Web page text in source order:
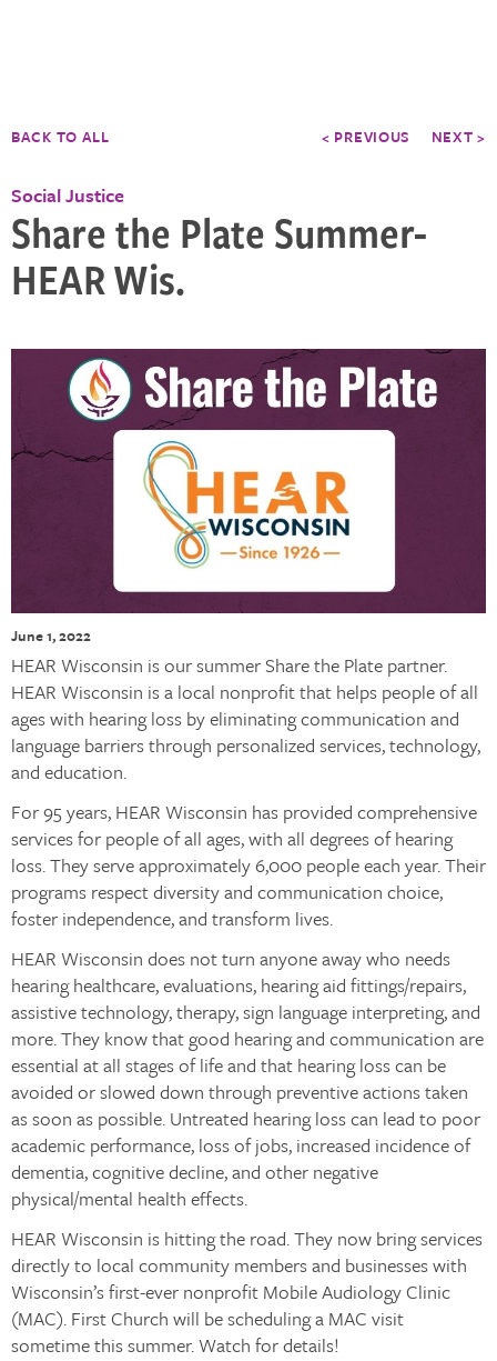
BACK TO ALL < PREVIOUS NEXT >
Social Justice
Share the Plate Summer-
HEAR Wis.
June 1, 2022
HEAR Wisconsin is our summer Share the Plate partner.
HEAR Wisconsin is a local nonprofit that helps people of all
ages with hearing loss by eliminating communication and
language barriers through personalized services, technology,
and education.
For 95 years, HEAR Wisconsin has provided comprehensive
services for people of all ages, with all degrees of hearing
loss. They serve approximately 6,000 people each year. Their
programs respect diversity and communication choice,
foster independence, and transform lives.
HEAR Wisconsin does not turn anyone away who needs
hearing healthcare, evaluations, hearing aid fittings/repairs,
assistive technology, therapy, sign language interpreting, and
more. They know that good hearing and communication are
essential at all stages of life and that hearing loss can be
avoided or slowed down through preventive actions taken
as soon as possible. Untreated hearing loss can lead to poor
academic performance, loss of jobs, increased incidence of
dementia, cognitive decline, and other negative
physical/mental health effects.
HEAR Wisconsin is hitting the road. They now bring services
directly to local community members and businesses with
Wisconsin’s first-ever nonprofit Mobile Audiology Clinic
(MAC). First Church will be scheduling a MAC visit
sometime this summer. Watch for details!